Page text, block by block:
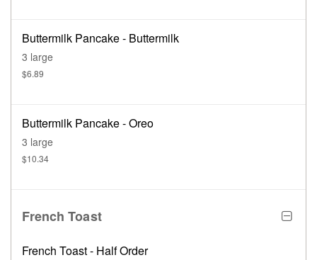
Buttermilk Pancake - Buttermilk
3 large
$6.89
Buttermilk Pancake - Oreo
3 large
$10.34
French Toast
French Toast - Half Order